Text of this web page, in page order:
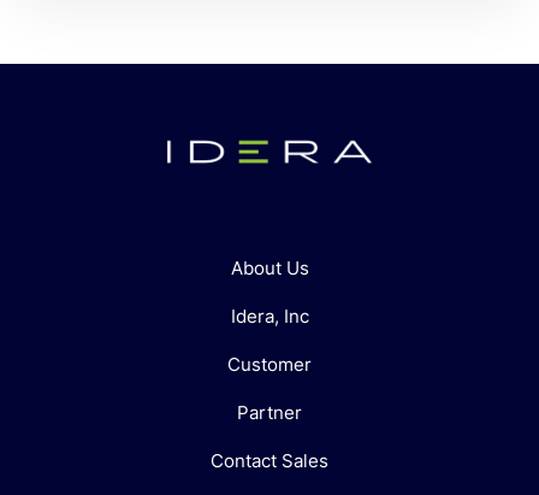
About Us
Idera, Inc
Customer
Partner
Contact Sales